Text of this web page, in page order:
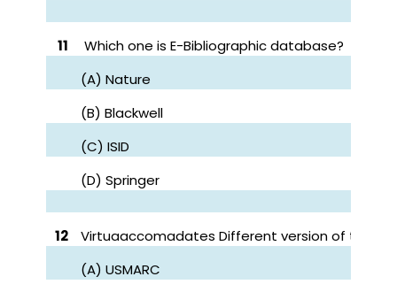
11
Which one is E-Bibliographic database?
(A) Nature
(B) Blackwell
(C) ISID
(D) Springer
12
Virtuaaccomadates Different version of the
(A) USMARC